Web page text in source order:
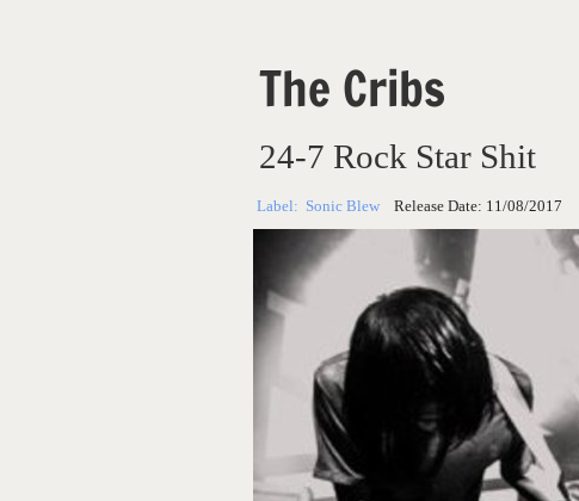
The Cribs
24-7 Rock Star Shit
Label: Sonic Blew Release Date: 11/08/2017